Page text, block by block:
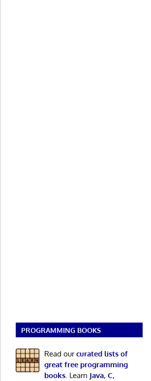
PROGRAMMING BOOKS
Read ourcurated lists of
great free programming
books. Learn Java, C,